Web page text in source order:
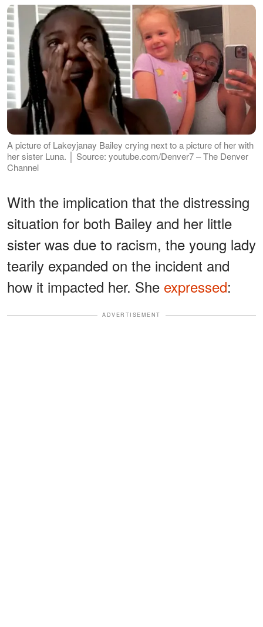
A picture of Lakeyjanay Bailey crying next to a picture of her with
her sister Luna. │ Source: youtube.com/Denver7 – The Denver
Channel
With the implication that the distressing
situation for both Bailey and her little
sister was due to racism, the young lady
tearily expanded on the incident and
how it impacted her. She expressed:
ADVERTISEMENT